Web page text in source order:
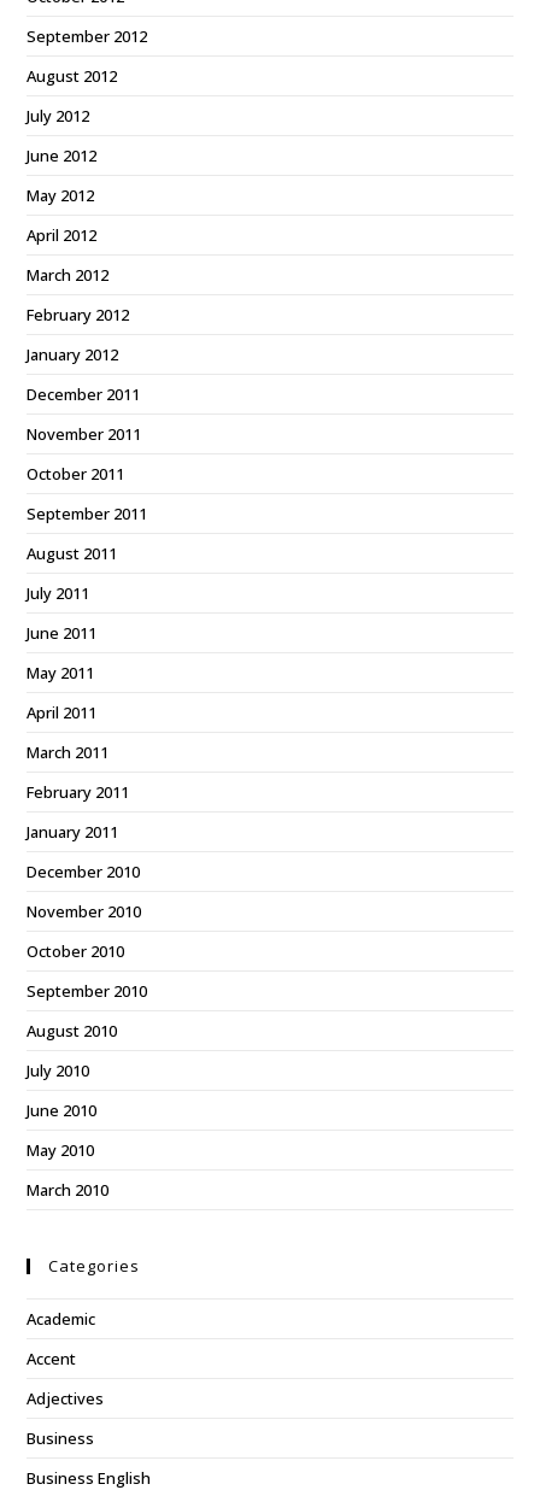
September 2012
August 2012
July 2012
June 2012
May 2012
April 2012
March 2012
February 2012
January 2012
December 2011
November 2011
October 2011
September 2011
August 2011
July 2011
June 2011
May 2011
April 2011
March 2011
February 2011
January 2011
December 2010
November 2010
October 2010
September 2010
August 2010
July 2010
June 2010
May 2010
March 2010
Categories
Academic
Accent
Adjectives
Business
Business English